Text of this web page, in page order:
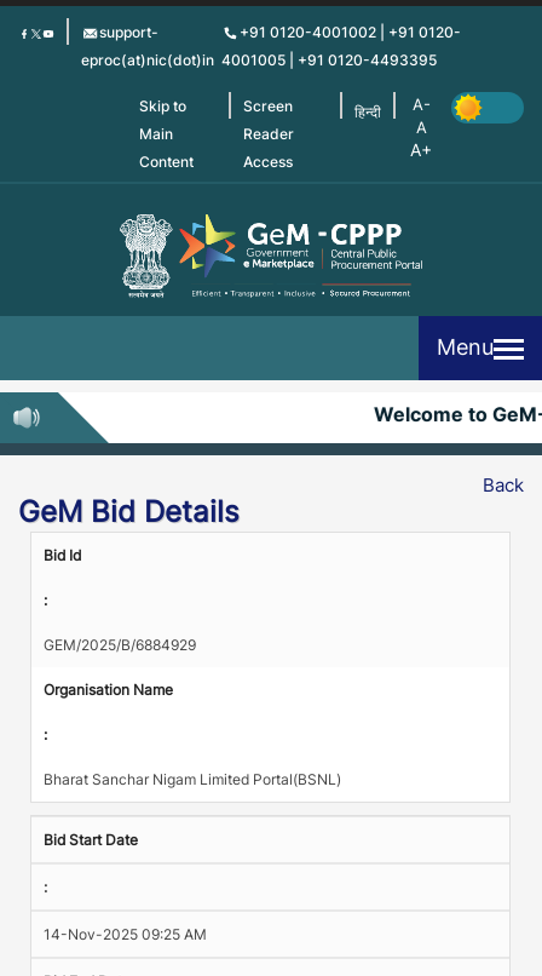
Skip
support-
eproc(at)nic(dot)in
+91 0120-4001002 | +91 0120-
4001005 | +91 0120-4493395
Skip to
Main
Content
Screen
Reader
Access
हिन्दी
Menu
Welcome to
Back
GeM Bid Details
Bid Id
:
GEM/2025/B/6884929
Organisation Name
:
Bharat Sanchar Nigam Limited Portal(BSNL)
Bid Start Date
:
14-Nov-2025 09:25 AM